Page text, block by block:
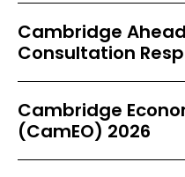
Cambridge
Consultation
Cambridge
(CamEO) 2026